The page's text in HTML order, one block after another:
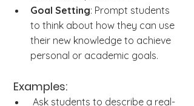
Goal Setting: Prompt students
to think about how they can use
their new knowledge to achieve
personal or academic goals.
Examples: